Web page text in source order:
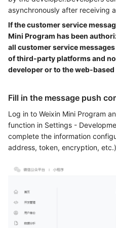
asynchronously after receiving
If the customer service
Mini Program has been
all customer service
of third-party platforms and
developer or to the web-
Fill in the message push
Log in to Weixin Mini Program
function in Settings -
complete the information
address, token, encryption,